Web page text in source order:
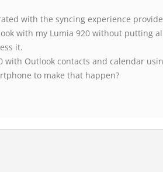
with the syncing experience
with my Lumia 920 without putting
it.
with Outlook contacts and calendar
to make that happen?